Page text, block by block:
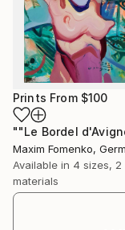
continues to
distinctive voice
Prints From $100
Maxim Fomenko,
Available in 4 sizes, 2
materials